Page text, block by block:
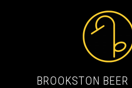
BROOKSTON